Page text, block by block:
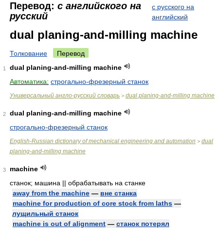
Перевод: с английского на
русский
с русского на
английский
dual planing-and-milling machine
Толкование Перевод
1
dual planing-and-milling machine
Автоматика: строгально-фрезерный станок
Универсальный англо-русский словарь > dual planing-and-milling machine
2
dual planing-and-milling machine
строгально-фрезерный станок
English-Russian dictionary of mechanical engineering and automation > dual
planing-and-milling machine
3
machine
станок; машина || обрабатывать на станке
away from the machine — вне станка
machine for production of core stock from laths —
лущильный станок
machine is out of alignment — станок потерял